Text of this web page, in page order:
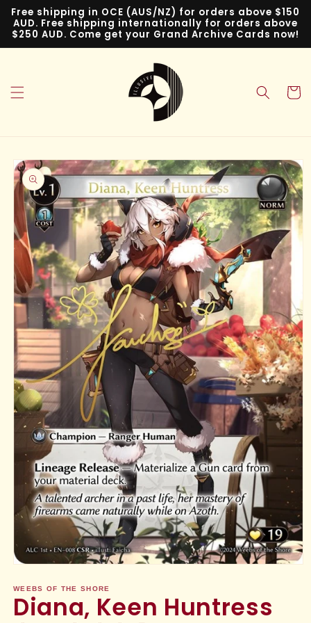
Skip to
content
Free shipping in OCE (AUS/NZ) for orders above $150
AUD. Free shipping internationally for orders above
$250 AUD. Come get your Grand Archive Cards now!
Cart
Skip to
product
information
1
in
modal
WEEBS OF THE SHORE
Diana, Keen Huntress